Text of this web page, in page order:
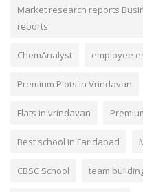
Market research reports
reports
ChemAnalyst employee
Premium Plots in Vrindavan
Flats in vrindavan
Best school in Faridabad
CBSC School team